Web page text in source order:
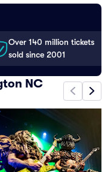
Over 140 million tickets
sold since 2001
NC